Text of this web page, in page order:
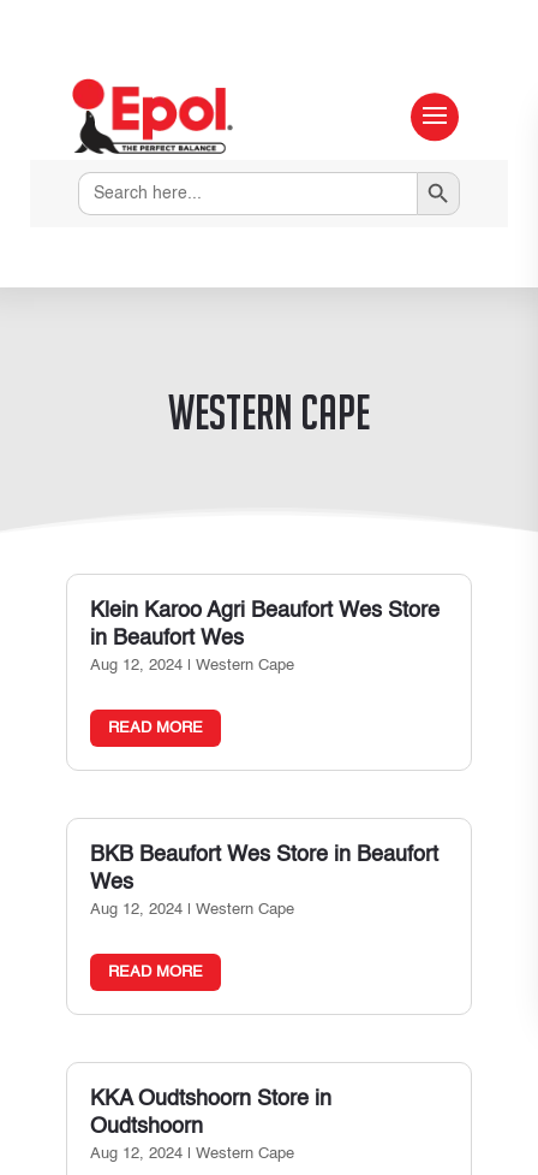
Search
for:
Search Button
Western Cape
Klein Karoo Agri Beaufort Wes Store
in Beaufort Wes
Aug 12, 2024| Western Cape
READ MORE
BKB Beaufort Wes Store in Beaufort
Wes
Aug 12, 2024| Western Cape
READ MORE
KKA Oudtshoorn Store in
Oudtshoorn
Aug 12, 2024| Western Cape